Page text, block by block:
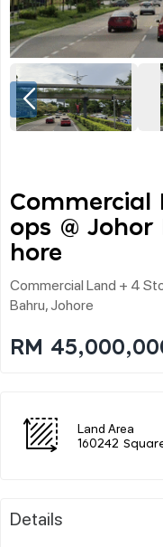
Commercial
Ops @
Hore
Commercial Land + 4
Bahru, Johore
RM
Land Area
160242
Details